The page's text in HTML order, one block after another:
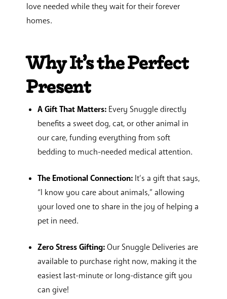
love needed while they wait for their forever
homes.
Why It’s the Perfect
Present
A Gift That Matters: Every Snuggle directly
benefits a sweet dog, cat, or other animal in
our care, funding everything from soft
bedding to much-needed medical attention.
The Emotional Connection: It’s a gift that says,
“I know you care about animals,” allowing
your loved one to share in the joy of helping a
pet in need.
Zero Stress Gifting:Our Snuggle Deliveries are
available to purchase right now, making it the
easiest last-minute or long-distance gift you
can give!